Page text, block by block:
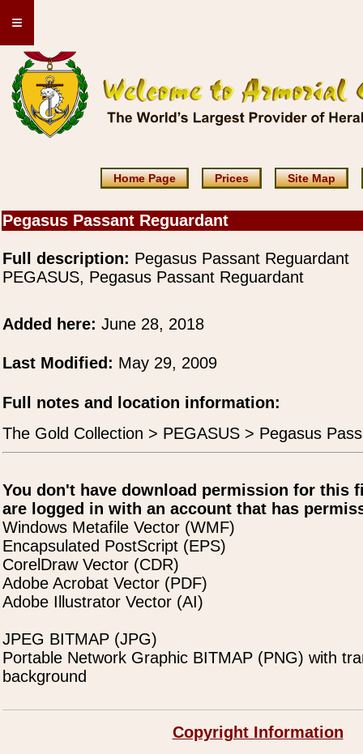
≡
Home Page Prices Site Map
Pegasus Passant Reguardant
Full description: Pegasus Passant Reguardant
PEGASUS, Pegasus Passant Reguardant
Added here: June 28, 2018
Last Modified: May 29, 2009
Full notes and location information:
The Gold Collection > PEGASUS > Pegasus
You don't have download permission for this
are logged in with an account that has
Windows Metafile Vector (WMF)
Encapsulated PostScript (EPS)
CorelDraw Vector (CDR)
Adobe Acrobat Vector (PDF)
Adobe Illustrator Vector (AI)
JPEG BITMAP (JPG)
Portable Network Graphic BITMAP (PNG) with
background
Copyright Information